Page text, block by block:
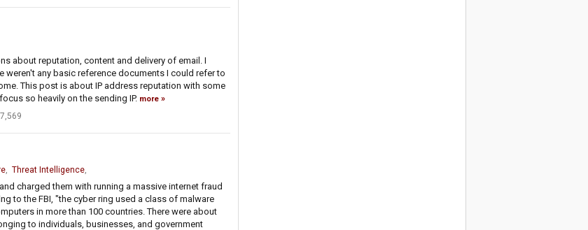
about reputation, content and delivery of email. I
any basic reference documents I could refer to
This post is about IP address reputation with some
so heavily on the sending IP. more
, Threat Intelligence,
charged them with running a massive internet fraud
to the FBI, "the cyber ring used a class of malware
in more than 100 countries. There were about
to individuals, businesses, and government